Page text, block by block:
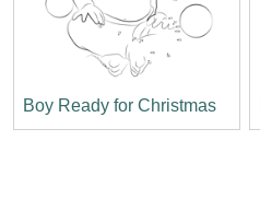
Boy Ready for Christmas